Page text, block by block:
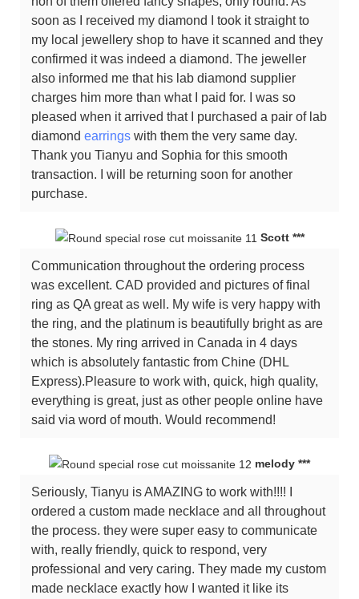
soon as I received my diamond I took it straight to
my local jewellery shop to have it scanned and they
confirmed it was indeed a diamond. The jeweller
also informed me that his lab diamond supplier
charges him more than what I paid for. I was so
pleased when it arrived that I purchased a pair of lab
diamond earrings with them the very same day.
Thank you Tianyu and Sophia for this smooth
transaction. I will be returning soon for another
purchase.
Scott ***
Communication throughout the ordering process
was excellent. CAD provided and pictures of final
ring as QA great as well. My wife is very happy with
the ring, and the platinum is beautifully bright as are
the stones. My ring arrived in Canada in 4 days
which is absolutely fantastic from Chine (DHL
Express).Pleasure to work with, quick, high quality,
everything is great, just as other people online have
said via word of mouth. Would recommend!
melody ***
Seriously, Tianyu is AMAZING to work with!!!! I
ordered a custom made necklace and all throughout
the process. they were super easy to communicate
with, really friendly, quick to respond, very
professional and very caring. They made my custom
made necklace exactly how I wanted it like its